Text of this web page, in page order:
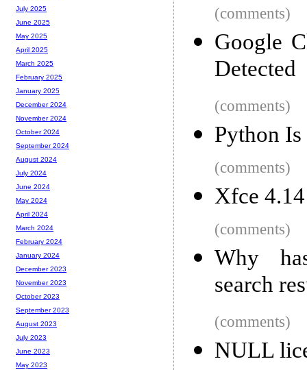
(comments)
Google
Detected
(comments)
Python
(comments)
Xfce 4.14
(comments)
Why
search
(comments)
NULL
July 2025
June 2025
May 2025
April 2025
March 2025
February 2025
January 2025
December 2024
November 2024
October 2024
September 2024
August 2024
July 2024
June 2024
May 2024
April 2024
March 2024
February 2024
January 2024
December 2023
November 2023
October 2023
September 2023
August 2023
July 2023
June 2023
May 2023